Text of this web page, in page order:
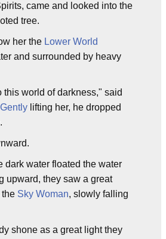
came and looked into the
tree.
her the Lower World
and surrounded by heavy
this world of darkness," said
Gently lifting her, he dropped
dark water floated the water
upward, they saw a great
the Sky Woman, slowly falling
shone as a great light they